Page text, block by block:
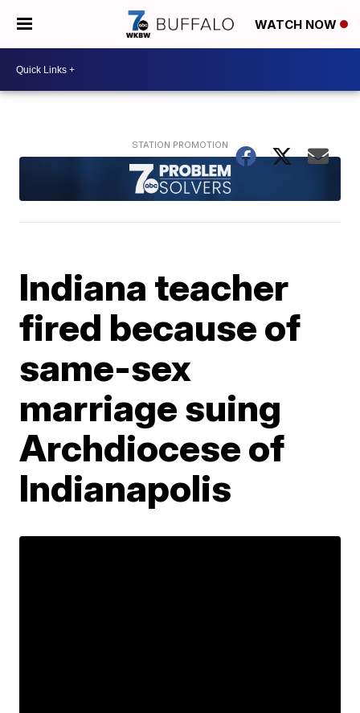
WATCH NOW
Indiana teacher
fired because of
same-sex
marriage suing
Archdiocese of
Indianapolis